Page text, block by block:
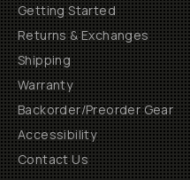
Getting Started
Returns & Exchanges
Shipping
Warranty
Backorder/Preorder Gear
Accessibility
Contact Us